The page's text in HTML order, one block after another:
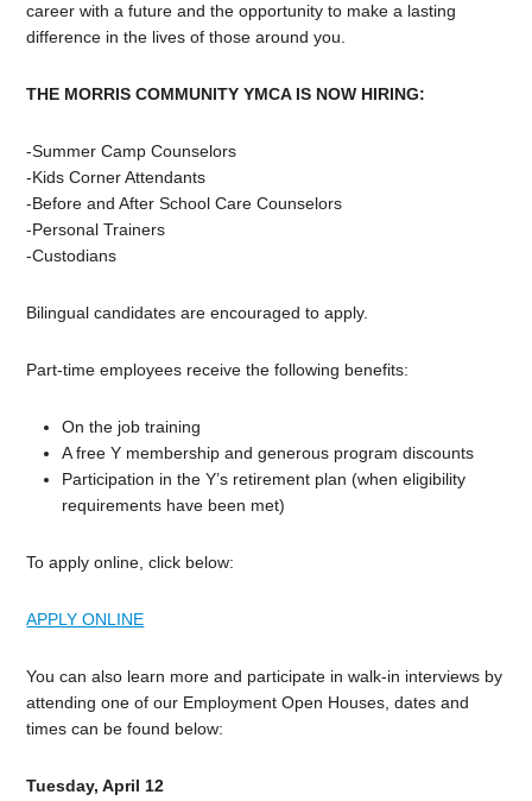
career with a future and the opportunity to make a lasting
difference in the lives of those around you.
THE MORRIS COMMUNITY YMCA IS NOW HIRING:
-Summer Camp Counselors
-Kids Corner Attendants
-Before and After School Care Counselors
-Personal Trainers
-Custodians
Bilingual candidates are encouraged to apply.
Part-time employees receive the following benefits:
On the job training
A free Y membership and generous program discounts
Participation in the Y’s retirement plan (when eligibility
requirements have been met)
To apply online, click below:
APPLY ONLINE
You can also learn more and participate in walk-in interviews by
attending one of our Employment Open Houses, dates and
times can be found below:
Tuesday, April 12